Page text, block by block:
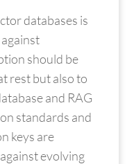
databases is
should be
rest but also to
and RAG
standards and
keys are
evolving